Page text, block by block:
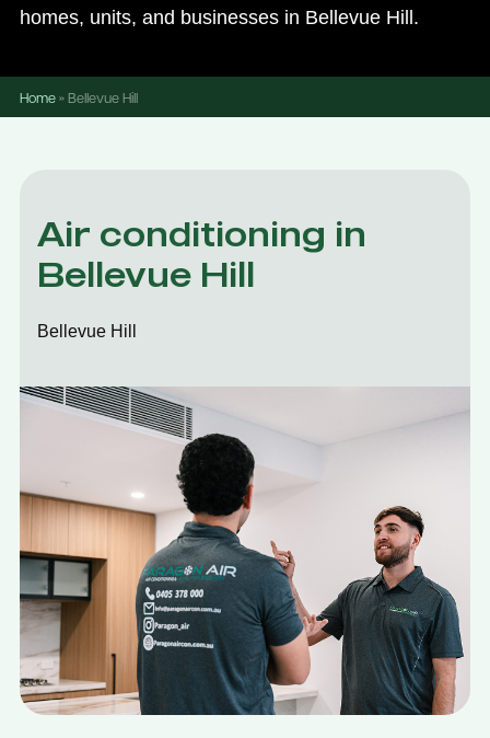
homes, units, and businesses in Bellevue Hill.
Home»Bellevue Hill
Air conditioning in
Bellevue Hill
Bellevue Hill